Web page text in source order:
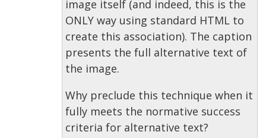
image itself (and indeed, this is the
ONLY way using standard HTML to
create this association). The caption
presents the full alternative text of
the image.
Why preclude this technique when it
fully meets the normative success
criteria for alternative text?